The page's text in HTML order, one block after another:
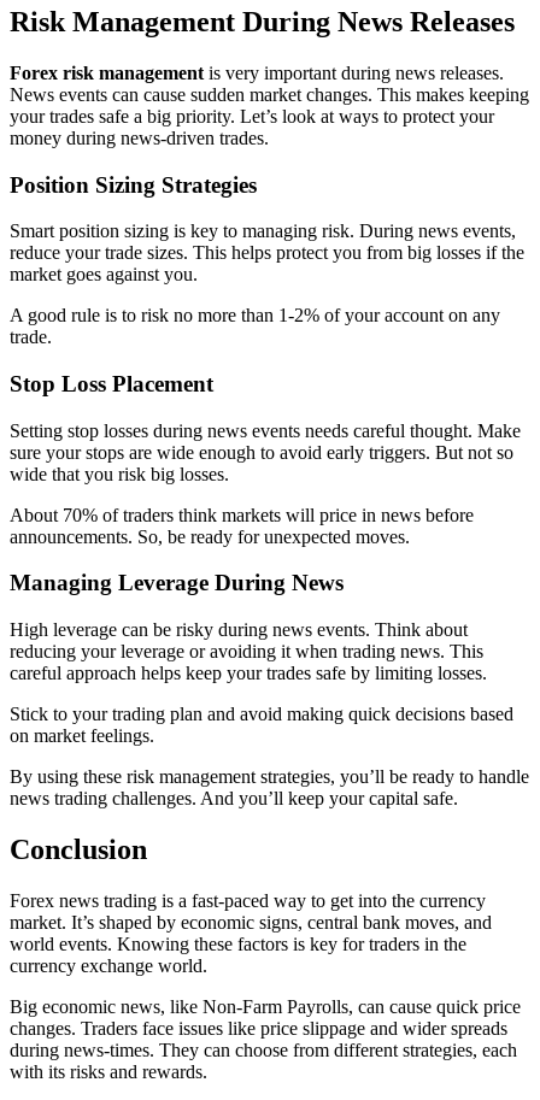
Risk Management During News Releases
Forex risk management is very important during news releases.
News events can cause sudden market changes. This makes keeping
your trades safe a big priority. Let’s look at ways to protect your
money during news-driven trades.
Position Sizing Strategies
Smart position sizing is key to managing risk. During news events,
reduce your trade sizes. This helps protect you from big losses if the
market goes against you.
A good rule is to risk no more than 1-2% of your account on any
trade.
Stop Loss Placement
Setting stop losses during news events needs careful thought. Make
sure your stops are wide enough to avoid early triggers. But not so
wide that you risk big losses.
About 70% of traders think markets will price in news before
announcements. So, be ready for unexpected moves.
Managing Leverage During News
High leverage can be risky during news events. Think about
reducing your leverage or avoiding it when trading news. This
careful approach helps keep your trades safe by limiting losses.
Stick to your trading plan and avoid making quick decisions based
on market feelings.
By using these risk management strategies, you’ll be ready to handle
news trading challenges. And you’ll keep your capital safe.
Conclusion
Forex news trading is a fast-paced way to get into the currency
market. It’s shaped by economic signs, central bank moves, and
world events. Knowing these factors is key for traders in the
currency exchange world.
Big economic news, like Non-Farm Payrolls, can cause quick price
changes. Traders face issues like price slippage and wider spreads
during news-times. They can choose from different strategies, each
with its risks and rewards.